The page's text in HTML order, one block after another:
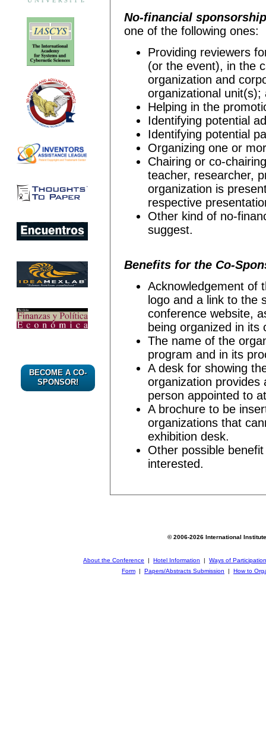
BECOME A CO-
SPONSOR!
No-financial sponsorship
one of the following ones:
Providing reviewers
(or the event), in the
organization and
organizational unit(s);
Helping in the
Identifying potential
Identifying potential
Organizing one or
Chairing or co-
teacher, researcher,
organization is
respective
Other kind of no-
suggest.
Benefits for the Co-
Acknowledgement of
logo and a link to the
conference website,
being organized in its
The name of the
program and in its
A desk for showing
organization
person appointed to
A brochure to be
organizations that
exhibition desk.
Other possible
interested.
© 2006-2026 International
About the Conference | Hotel Information | Ways of Participation
Form | Papers/Abstracts Submission | How to